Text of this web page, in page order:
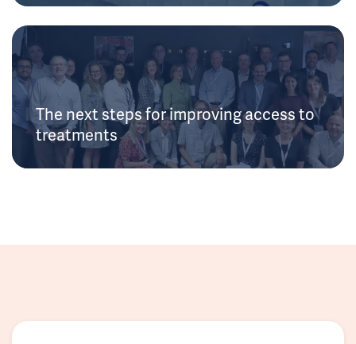
The next steps for improving access to
treatments